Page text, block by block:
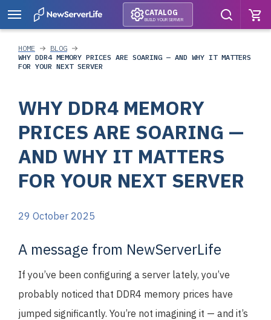
CATALOG
BUILD YOUR SERVER
HOME
BLOG
WHY DDR4 MEMORY PRICES ARE SOARING — AND WHY IT MATTERS
FOR YOUR NEXT SERVER
WHY DDR4 MEMORY
PRICES ARE SOARING —
AND WHY IT MATTERS
FOR YOUR NEXT SERVER
29 October 2025
A message from NewServerLife
If you’ve been configuring a server lately, you’ve
probably noticed that DDR4 memory prices have
jumped significantly. You’re not imagining it — and it’s